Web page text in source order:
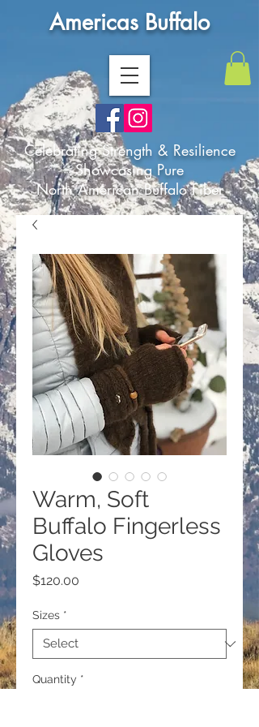
Americas Buffalo
Celebrating Strength & Resilience
Showcasing Pure
North American Buffalo Fiber
Warm, Soft
Buffalo Fingerless
Gloves
$120.00
Sizes *
Quantity *